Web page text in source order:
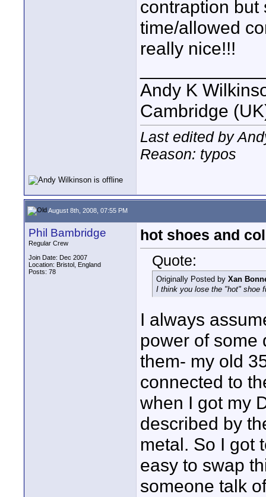
contraption but
time/allowed
really nice!!!
Andy K
Cambridge
Last edited by
Reason: typos
August 8th, 2008, 07:55 PM
Phil Bambridge
Regular Crew
Join Date: Dec 2007
Location: Bristol, England
Posts: 78
hot shoes and
Quote:
Originally Posted by Xan
I think you lose the "hot" shoe
I always
power of some
them- my old
connected to
when I got my
described by
metal. So I got
easy to swap
someone talk